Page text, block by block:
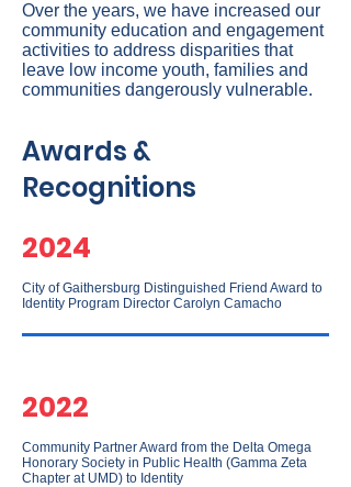
Over the years, we have increased our
community education and engagement
activities to address disparities that
leave low income youth, families and
communities dangerously vulnerable.
Awards &
Recognitions
2024
City of Gaithersburg Distinguished Friend Award to
Identity Program Director Carolyn Camacho
2022
Community Partner Award from the Delta Omega
Honorary Society in Public Health (Gamma Zeta
Chapter at UMD) to Identity